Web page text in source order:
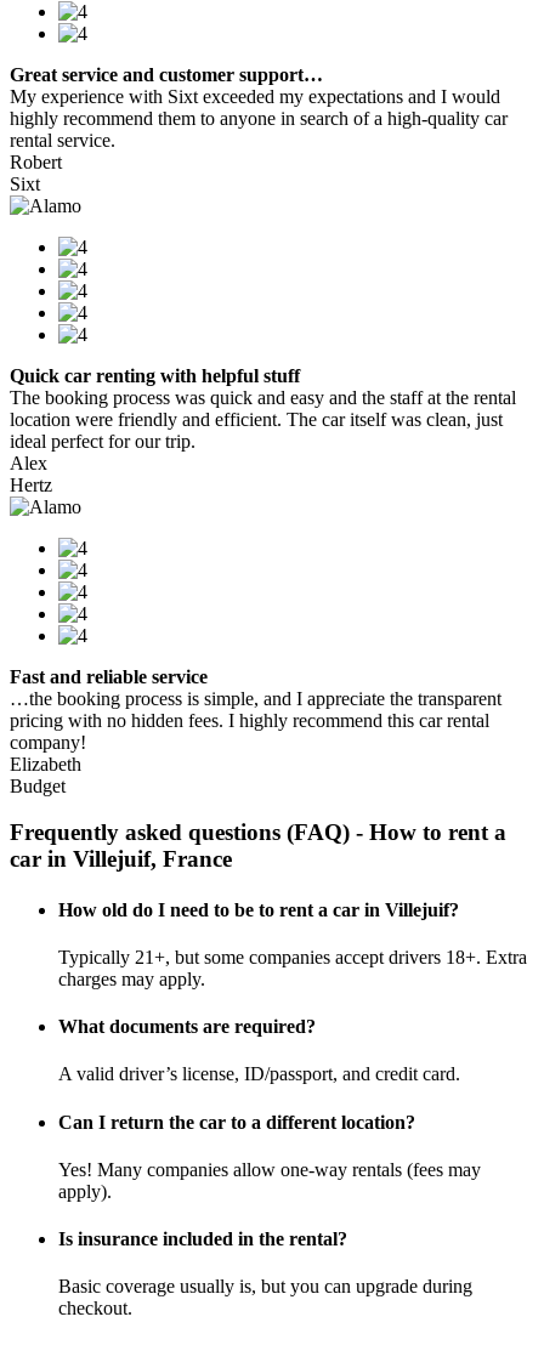
Great service and customer support…
My experience with Sixt exceeded my expectations and I would
highly recommend them to anyone in search of a high-quality car
rental service.
Robert
Sixt
Quick car renting with helpful stuff
The booking process was quick and easy and the staff at the rental
location were friendly and efficient. The car itself was clean, just
ideal perfect for our trip.
Alex
Hertz
Fast and reliable service
…the booking process is simple, and I appreciate the transparent
pricing with no hidden fees. I highly recommend this car rental
company!
Elizabeth
Budget
Frequently asked questions (FAQ) - How to rent a
car in Villejuif, France
How old do I need to be to rent a car in Villejuif?
Typically 21+, but some companies accept drivers 18+. Extra
charges may apply.
What documents are required?
A valid driver’s license, ID/passport, and credit card.
Can I return the car to a different location?
Yes! Many companies allow one-way rentals (fees may
apply).
Is insurance included in the rental?
Basic coverage usually is, but you can upgrade during
checkout.